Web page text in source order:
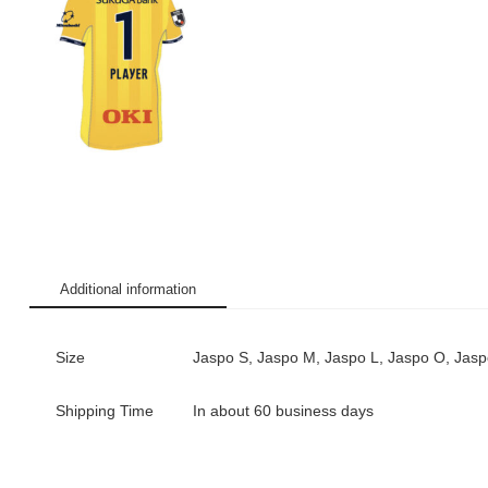
Additional information
Size Jaspo S, Jaspo M, Jaspo L, Jaspo O,
Shipping Time In about 60 business days